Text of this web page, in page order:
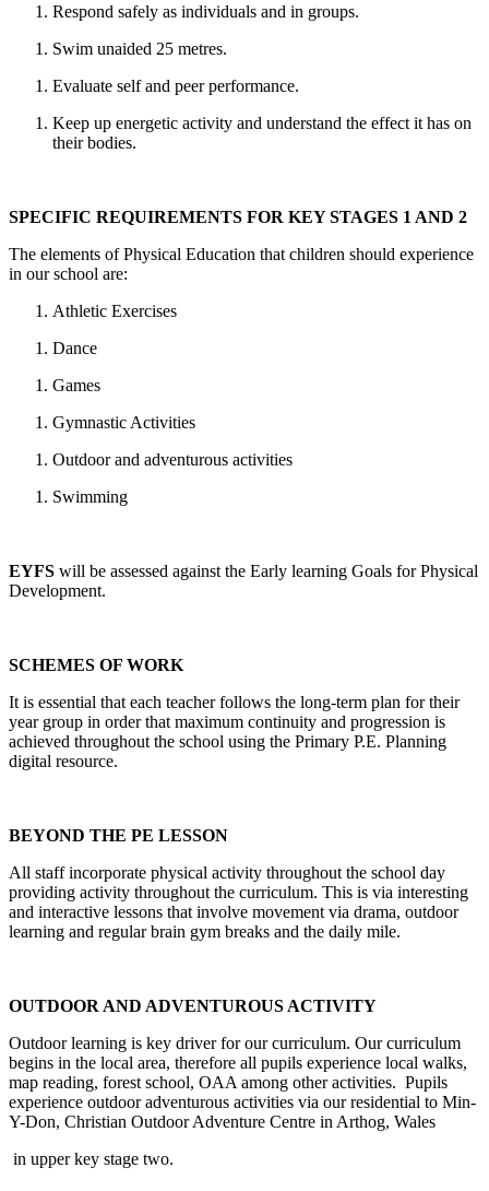
Respond safely as individuals and in groups.
Swim unaided 25 metres.
Evaluate self and peer performance.
Keep up energetic activity and understand the effect it has on
their bodies.
SPECIFIC REQUIREMENTS FOR KEY STAGES 1 AND 2
The elements of Physical Education that children should experience
in our school are:
Athletic Exercises
Dance
Games
Gymnastic Activities
Outdoor and adventurous activities
Swimming
EYFS will be assessed against the Early learning Goals for Physical
Development.
SCHEMES OF WORK
It is essential that each teacher follows the long-term plan for their
year group in order that maximum continuity and progression is
achieved throughout the school using the Primary P.E. Planning
digital resource.
BEYOND THE PE LESSON
All staff incorporate physical activity throughout the school day
providing activity throughout the curriculum. This is via interesting
and interactive lessons that involve movement via drama, outdoor
learning and regular brain gym breaks and the daily mile.
OUTDOOR AND ADVENTUROUS ACTIVITY
Outdoor learning is key driver for our curriculum. Our curriculum
begins in the local area, therefore all pupils experience local walks,
map reading, forest school, OAA among other activities. Pupils
experience outdoor adventurous activities via our residential to Min-
Y-Don, Christian Outdoor Adventure Centre in Arthog, Wales
in upper key stage two.